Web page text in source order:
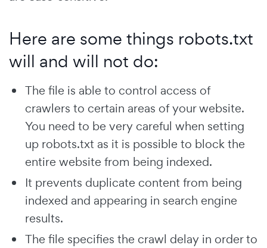
Here are some things robots.txt
will and will not do:
The file is able to control access of
crawlers to certain areas of your website.
You need to be very careful when setting
up robots.txt as it is possible to block the
entire website from being indexed.
It prevents duplicate content from being
indexed and appearing in search engine
results.
The file specifies the crawl delay in order to